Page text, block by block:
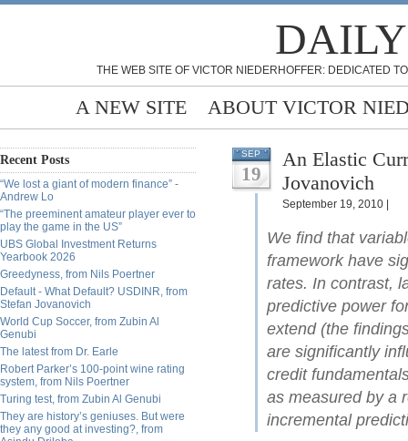
THE WEB SITE OF VICTOR NIEDERHOFFER: DEDICATED
A NEW SITE ABOUT VICTOR
Recent Posts
“We lost a giant of modern finance” -
Andrew Lo
“The preeminent amateur player ever to
play the game in the US”
UBS Global Investment Returns
Yearbook 2026
Greedyness, from Nils Poertner
Default - What Default? USDINR, from
Stefan Jovanovich
World Cup Soccer, from Zubin Al
Genubi
The latest from Dr. Earle
Robert Parker’s 100-point wine rating
system, from Nils Poertner
Turing test, from Zubin Al Genubi
They are history’s geniuses. But were
they any good at investing?, from
SEP
19
An Elastic
Jovanovich
September 19, 2010 |
We find that
framework have
rates. In contrast,
predictive power
extend (the
are significantly
credit
as measured by a
incremental